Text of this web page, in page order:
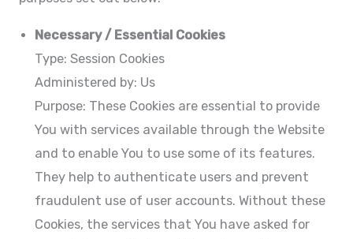
Necessary / Essential Cookies
Type: Session Cookies
Administered by: Us
Purpose: These Cookies are essential to provide
You with services available through the Website
and to enable You to use some of its features.
They help to authenticate users and prevent
fraudulent use of user accounts. Without these
Cookies, the services that You have asked for